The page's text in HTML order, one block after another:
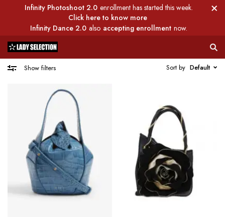
Infinity Photoshoot 2.0 enrollment has started this week.
Click here to know more
Infinity Dance 2.0 also accepting enrollment now.
Show filters Sort by Default